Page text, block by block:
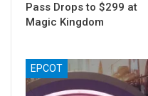
Pass Drops to $299 at
Magic Kingdom
EPCOT